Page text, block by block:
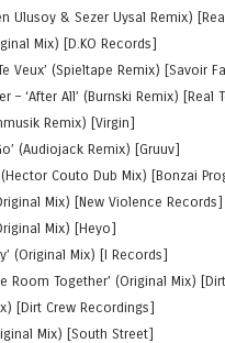
Ulusoy & Sezer Uysal Remix)
Mix) [D.KO Records]
Veux’ (Spieltape Remix) [Savoir
– ‘After All’ (Burnski Remix) [Real
Remix) [Virgin]
(Audiojack Remix) [Gruuv]
(Hector Couto Dub Mix) [Bonzai
Mix) [New Violence Records]
Mix) [Heyo]
(Original Mix) [I Records]
Room Together’ (Original Mix)
[Dirt Crew Recordings]
Mix) [South Street]